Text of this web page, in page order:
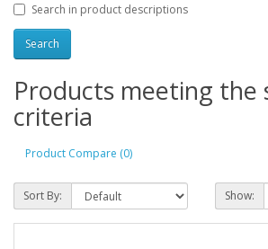
Search in product descriptions
Products meeting the
criteria
Product Compare (0)
Sort By: Show: